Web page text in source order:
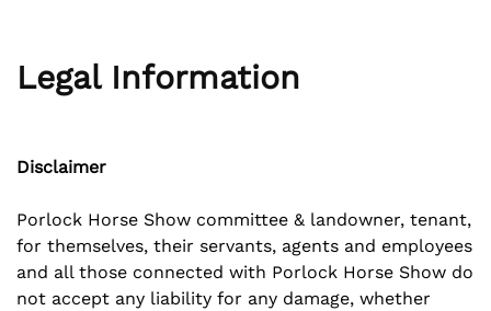
Legal Information
Disclaimer
Porlock Horse Show committee & landowner, tenant,
for themselves, their servants, agents and employees
and all those connected with Porlock Horse Show do
not accept any liability for any damage, whether